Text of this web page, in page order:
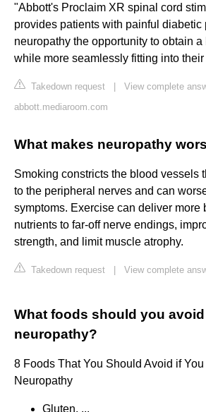
"Abbott's Proclaim XR spinal cord
provides patients with painful diabetic
neuropathy the opportunity to obtain
while more seamlessly fitting into
Takedown request
View complete
abbott.mediaroom.com
What makes neuropathy
Smoking constricts the blood vessels
to the peripheral nerves and can
symptoms. Exercise can deliver more
nutrients to far-off nerve endings,
strength, and limit muscle atrophy.
Takedown request View complete
What foods should you
neuropathy?
8 Foods That You Should Avoid if
Neuropathy
Gluten. ...